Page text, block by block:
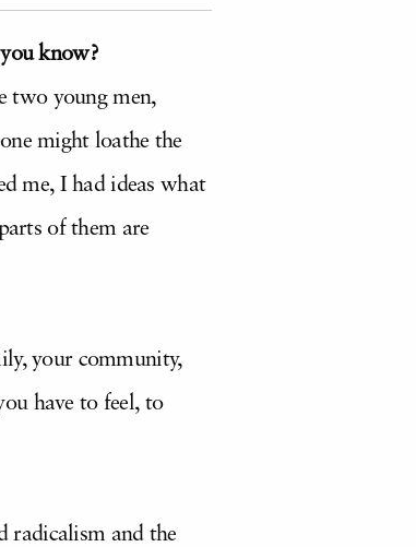
know?
two young men,
might loathe the
me, I had ideas what
of them are
your community,
have to feel, to
radicalism and the